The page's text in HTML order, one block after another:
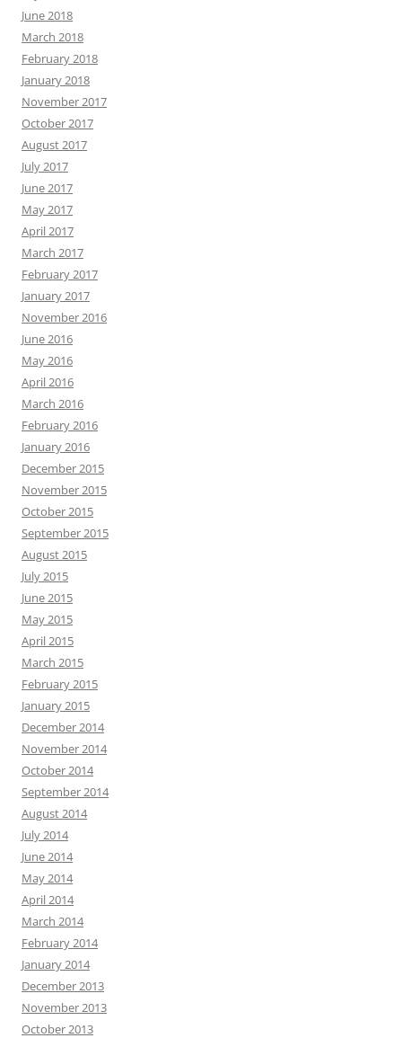
June 2018
March 2018
February 2018
January 2018
November 2017
October 2017
August 2017
July 2017
June 2017
May 2017
April 2017
March 2017
February 2017
January 2017
November 2016
June 2016
May 2016
April 2016
March 2016
February 2016
January 2016
December 2015
November 2015
October 2015
September 2015
August 2015
July 2015
June 2015
May 2015
April 2015
March 2015
February 2015
January 2015
December 2014
November 2014
October 2014
September 2014
August 2014
July 2014
June 2014
May 2014
April 2014
March 2014
February 2014
January 2014
December 2013
November 2013
October 2013